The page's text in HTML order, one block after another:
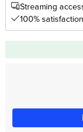
Streaming
100%